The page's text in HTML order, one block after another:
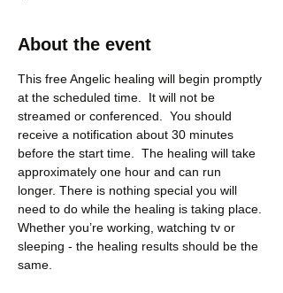
About the event
This free Angelic healing will begin promptly
at the scheduled time.  It will not be
streamed or conferenced.  You should
receive a notification about 30 minutes
before the start time.  The healing will take
approximately one hour and can run
longer. There is nothing special you will
need to do while the healing is taking place.
Whether you’re working, watching tv or
sleeping - the healing results should be the
same.